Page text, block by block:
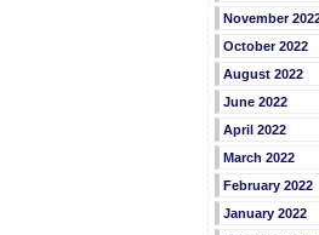
November
October 2022
August 2022
June 2022
April 2022
March 2022
February 2022
January 2022